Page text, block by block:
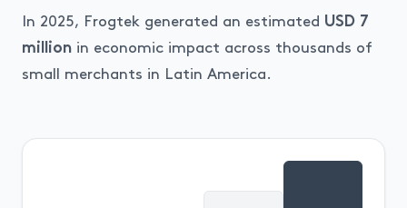
In 2025, Frogtek generated an estimated USD 7
million in economic impact across thousands of
small merchants in Latin America.